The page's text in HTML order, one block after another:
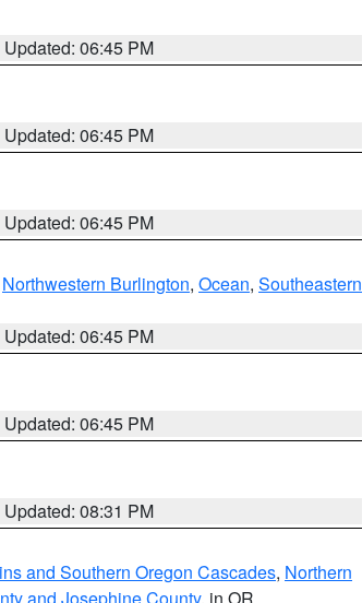
Updated: 06:45 PM
Updated: 06:45 PM
Updated: 06:45 PM
Northwestern Burlington, Ocean, Southeastern
Updated: 06:45 PM
Updated: 06:45 PM
Updated: 08:31 PM
and Southern Oregon Cascades, Northern